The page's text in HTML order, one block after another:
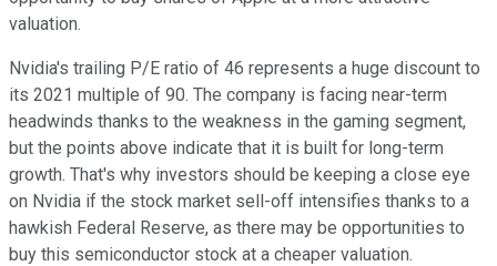
valuation.
Nvidia's trailing P/E ratio of 46 represents a huge discount to
its 2021 multiple of 90. The company is facing near-term
headwinds thanks to the weakness in the gaming segment,
but the points above indicate that it is built for long-term
growth. That's why investors should be keeping a close eye
on Nvidia if the stock market sell-off intensifies thanks to a
hawkish Federal Reserve, as there may be opportunities to
buy this semiconductor stock at a cheaper valuation.